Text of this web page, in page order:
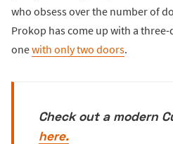
who obsess over the number of
Prokop has come up with a
onewith only two doors.
Check out a modern
here.